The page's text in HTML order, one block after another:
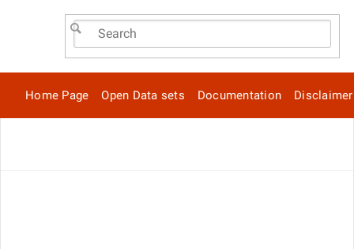
Home Page Open Data sets Documentation Disclaimer